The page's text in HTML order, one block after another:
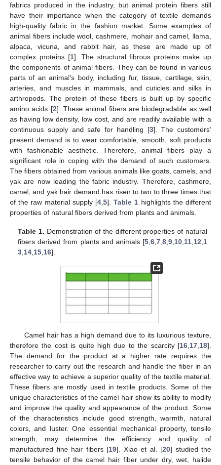
fabrics produced in the industry, but animal protein fibers still
have their importance when the category of textile demands
high-quality fabric in the fashion market. Some examples of
animal fibers include wool, cashmere, mohair and camel, llama,
alpaca, vicuna, and rabbit hair, as these are made up of
complex proteins [1]. The structural fibrous proteins make up
the components of animal fibers. They can be found in various
parts of an animal’s body, including fur, tissue, cartilage, skin,
arteries, and muscles in mammals, and cuticles and silks in
arthropods. The protein of these fibers is built up by specific
amino acids [2]. These animal fibers are biodegradable as well
as having low density, low cost, and are readily available with a
continuous supply and safe for handling [3]. The customers’
present demand is to wear comfortable, smooth, soft products
with fashionable aesthetic. Therefore, animal fibers play a
significant role in coping with the demand of such customers.
The fibers obtained from various animals like goats, camels, and
yak are now leading the fabric industry. Therefore, cashmere,
camel, and yak hair demand has risen to two to three times that
of the raw material supply [4 5].Table 1 highlights the different
properties of natural fibers derived from plants and animals.
Table 1. Demonstration of the different properties of natural
fibers derived from plants and animals [5, 6, 7, 8, 9, 10, 11, 12 1
3 14 15 16].
Camel hair has a high demand due to its luxurious texture,
therefore the cost is quite high due to the scarcity [16 17 18].
The demand for the product at a higher rate requires the
researcher to carry out the research and handle the fiber in an
effective way to achieve a superior quality of the textile material.
These fibers are mostly used in textile products. Some of the
unique characteristics of the camel hair show its ability to modify
and improve the quality and appearance of the product. Some
of the characteristics include good strength, warmth, natural
colors, and luster. One essential mechanical property, tensile
strength, may determine the efficiency and quality of
manufactured fine hair fibers [19]. Xiao et al. [20] studied the
tensile behavior of the camel hair fiber under dry, wet, halide